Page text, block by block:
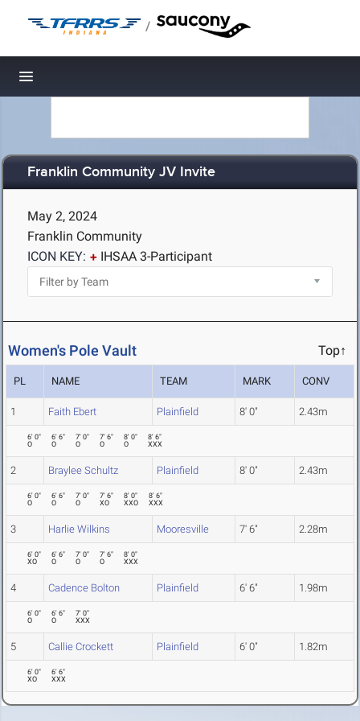
/
Toggle navigation
Franklin Community JV Invite
May 2, 2024
Franklin Community
ICON KEY:
IHSAA 3-Participant
Women's Pole Vault Top↑
PL NAME TEAM MARK CONV
1 Faith Ebert Plainfield 8' 0" 2.43m
6' 0"
O
6' 6"
O
7' 0"
O
7' 6"
O
8' 0"
O
8' 6"
XXX
2 Braylee Schultz Plainfield 8' 0" 2.43m
6' 0"
O
6' 6"
O
7' 0"
O
7' 6"
XO
8' 0"
XXO
8' 6"
XXX
3 Harlie Wilkins Mooresville 7' 6" 2.28m
6' 0"
XO
6' 6"
O
7' 0"
O
7' 6"
O
8' 0"
XXX
4 Cadence Bolton Plainfield 6' 6" 1.98m
6' 0"
O
6' 6"
O
7' 0"
XXX
5 Callie Crockett Plainfield 6' 0" 1.82m
6' 0"
XO
6' 6"
XXX